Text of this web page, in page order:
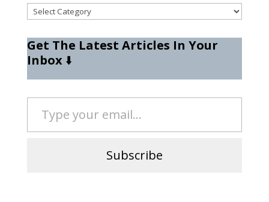
Categories
Get The Latest Articles In Your
Inbox⬇️
Type your email…
Subscribe